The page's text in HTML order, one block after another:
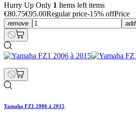
Hurry Up Only 1 Items left items
€80.75€95.00Regular price-15% offPrice
remove add
Yamaha FZ1 2006 à 2015